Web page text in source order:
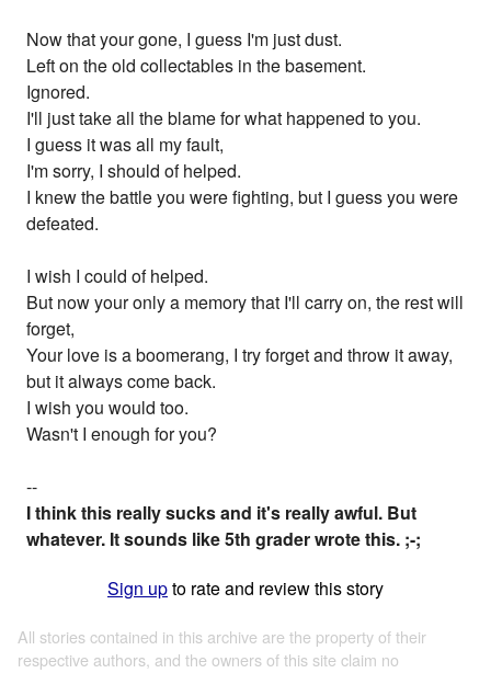
Now that your gone, I guess I'm just dust.
Left on the old collectables in the basement.
Ignored.
I'll just take all the blame for what happened to you.
I guess it was all my fault,
I'm sorry, I should of helped.
I knew the battle you were fighting, but I guess you were
defeated.
I wish I could of helped.
But now your only a memory that I'll carry on, the rest will
forget,
Your love is a boomerang, I try forget and throw it away,
but it always come back.
I wish you would too.
Wasn't I enough for you?
--
I think this really sucks and it's really awful. But
whatever. It sounds like 5th grader wrote this. ;-;
Sign upto rate and review this story
All stories contained in this archive are the property of their
respective authors, and the owners of this site claim no